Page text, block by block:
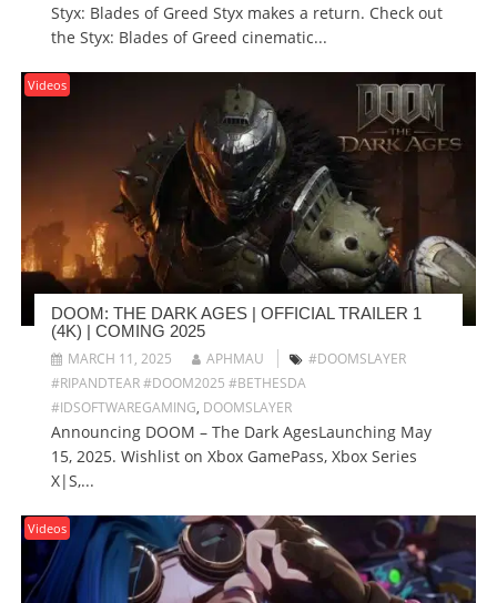
Styx: Blades of Greed Styx makes a return. Check out
the Styx: Blades of Greed cinematic...
Videos
DOOM: THE DARK AGES | OFFICIAL TRAILER 1
(4K) | COMING 2025
MARCH 11, 2025
APHMAU
#DOOMSLAYER
#RIPANDTEAR #DOOM2025 #BETHESDA
#IDSOFTWAREGAMING, DOOMSLAYER
Announcing DOOM – The Dark AgesLaunching May
15, 2025. Wishlist on Xbox GamePass, Xbox Series
X|S,...
Videos